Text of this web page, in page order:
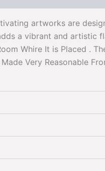
artworks are
a vibrant and artistic
Whire It is Placed .
Very Reasonable